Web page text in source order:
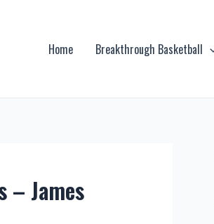
Home Breakthrough Basketball
– James